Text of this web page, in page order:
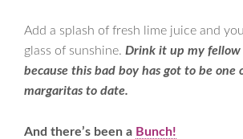
Add a splash of fresh lime juice and
glass of sunshine. Drink it up my fellow
because this bad boy has got to be one
margaritas to date.
And there’s been a Bunch!